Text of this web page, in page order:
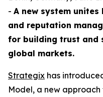
- A new system
and reputation
for building trust and
global markets.
Strategix has
Model, a new